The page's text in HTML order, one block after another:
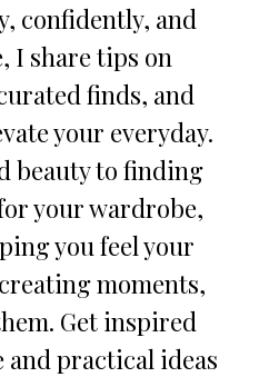
confidently, and
I share tips on
finds, and
your everyday.
beauty to finding
your wardrobe,
you feel your
moments,
Get inspired
practical ideas